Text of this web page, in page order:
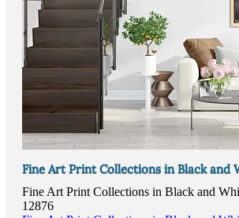
Fine Art Print Collections in Black and
Fine Art Print Collections in Black and
12876